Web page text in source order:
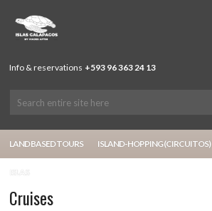
Info & reservations +593 96 363 24 13
LAND BASED TOURS ISLAND-HOPPING (CIRCUITOS)
ISLAS
Cruises